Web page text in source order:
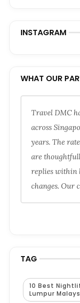
INSTAGRAM
WHAT OUR
Travel DMC
across
years. The
are
replies within
changes. Our
TAG
10 Best
Lumpur